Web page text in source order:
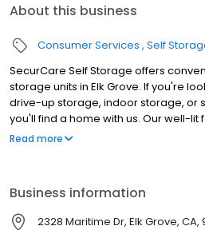
About this business
Consumer Services Self
SecurCare Self Storage offers
storage units in Elk Grove. If you're
drive-up storage, indoor storage, or
you'll find a home with us. Our well-
hours and wide aisles for convenient,
Read more
Business information
2328 Maritime Dr, Elk Grove, CA,